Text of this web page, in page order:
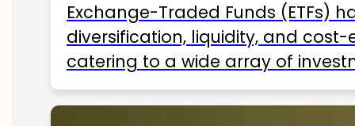
Exchange-Traded Funds (ETFs)
diversification, liquidity, and
catering to a wide array of
ETFs available in India as of